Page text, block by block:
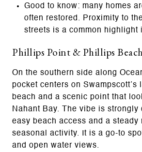
Good to know: many homes
often restored. Proximity to
streets is a common highlight
Phillips Point & Phillips
On the southern side along
pocket centers on Swampscott’s
beach and a scenic point that
Nahant Bay. The vibe is strongly
easy beach access and a steady
seasonal activity. It is a go-to
and open water views.